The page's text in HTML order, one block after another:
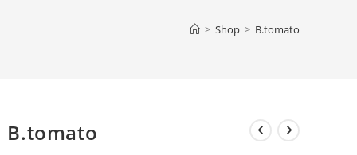
> Shop > B.tomato
B.tomato